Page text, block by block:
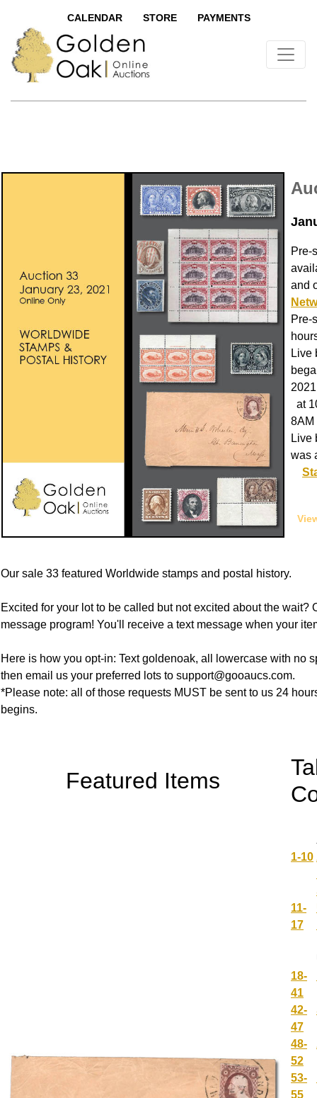
CALENDAR STORE PAYMENTS
Pre-
and
Pre-
Live
2021
at
8AM
Live
was
Our sale 33 featured Worldwide stamps and postal history.
Excited for your lot to be called but not excited about the wait?
message program! You'll receive a text message when your
Here is how you opt-in: Text goldenoak, all lowercase with no
then email us your preferred lots to support@gooaucs.com.
*Please note: all of those requests MUST be sent to us 24
begins.
Featured Items
1-10
11-
17
18-
41
42-
47
48-
52
53-
55